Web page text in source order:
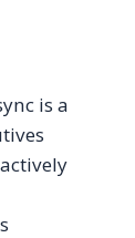
is a